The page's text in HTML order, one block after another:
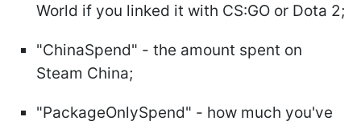
World if you linked it with CS:GO or Dota 2;
"ChinaSpend" - the amount spent on
Steam China;
"PackageOnlySpend" - how much you've